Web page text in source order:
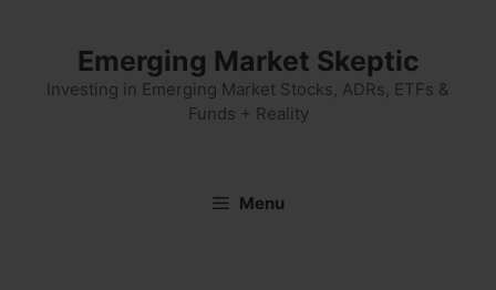
Emerging Market Skeptic
Investing in Emerging Market Stocks, ADRs, ETFs &
Funds + Reality
Menu